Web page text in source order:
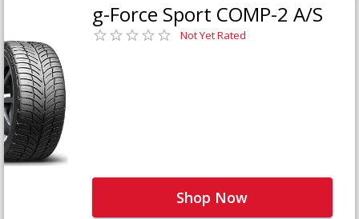
g-Force Sport COMP-2 A/S
Not Yet Rated
Shop Now